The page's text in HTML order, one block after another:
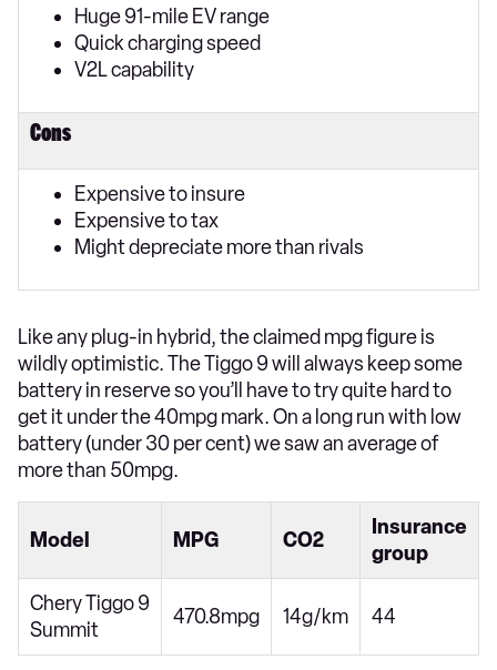
Huge 91-mile EV range
Quick charging speed
V2L capability
Cons
Expensive to insure
Expensive to tax
Might depreciate more than rivals
Like any plug-in hybrid, the claimed mpg figure is
wildly optimistic. The Tiggo 9 will always keep some
battery in reserve so you’ll have to try quite hard to
get it under the 40mpg mark. On a long run with low
battery (under 30 per cent) we saw an average of
more than 50mpg.
Model MPG CO2
Insurance
group
Chery Tiggo 9
Summit
470.8mpg 14g/km 44